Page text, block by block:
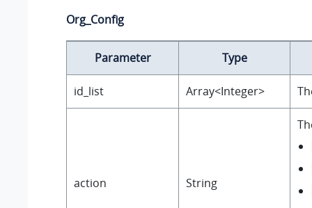
Org_Config
Parameter Type
id_list Array<Integer>
action String